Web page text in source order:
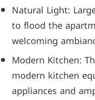
Natural Light:
to flood the
welcoming
Modern Kitchen:
modern kitchen
appliances and